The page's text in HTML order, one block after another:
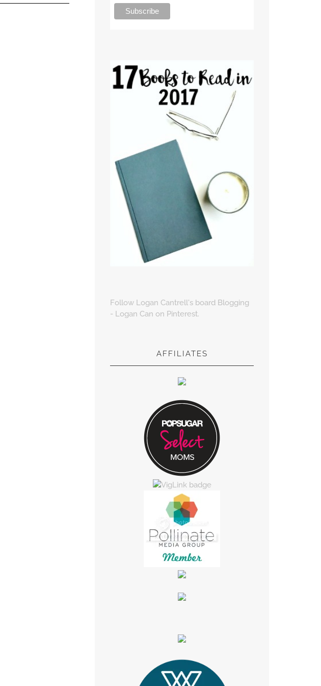
Follow Logan Cantrell's board Blogging
- Logan Can on Pinterest.
AFFILIATES